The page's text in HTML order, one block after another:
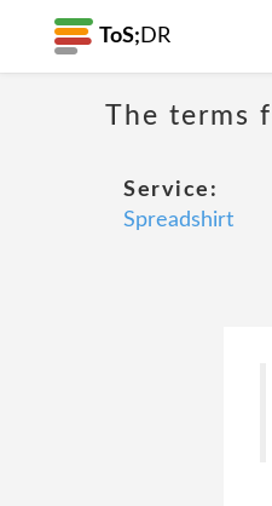
ToS; DR
The terms
Service:
Spreadshirt